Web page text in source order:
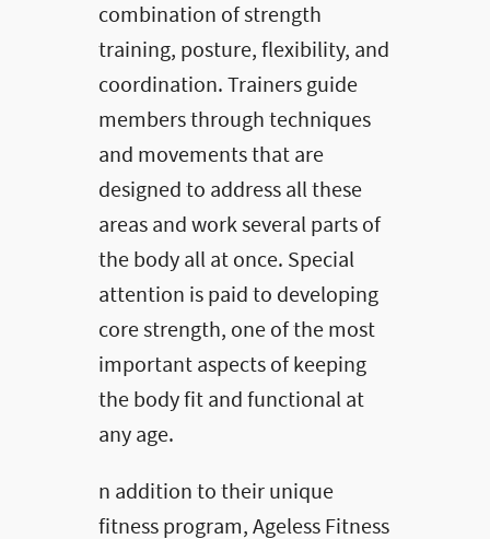
combination of strength
training, posture, flexibility, and
coordination. Trainers guide
members through techniques
and movements that are
designed to address all these
areas and work several parts of
the body all at once. Special
attention is paid to developing
core strength, one of the most
important aspects of keeping
the body fit and functional at
any age.
n addition to their unique
fitness program, Ageless Fitness